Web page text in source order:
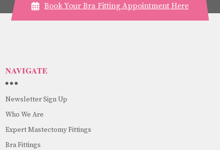
Book Your Bra Fitting Appointment Here
NAVIGATE
Newsletter Sign Up
Who We Are
Expert Mastectomy Fittings
Bra Fittings